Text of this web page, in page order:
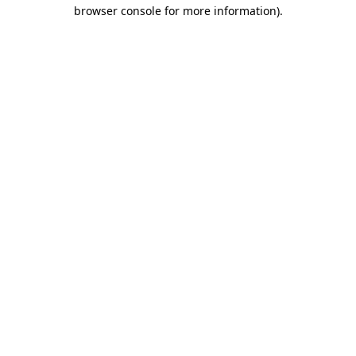
browser console for more information).